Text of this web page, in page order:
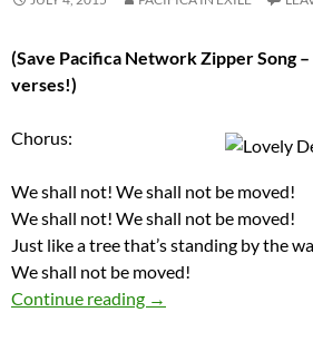
(Save Pacifica Network Zipper Song
verses!)
Chorus:
We shall not! We shall not be moved!
We shall not! We shall not be moved!
Just like a tree that’s standing by the
We shall not be moved!
Continue reading Save Pacifica
→